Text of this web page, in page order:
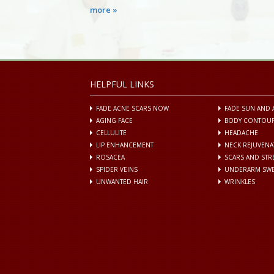
more »
HELPFUL LINKS
FADE ACNE SCARS NOW
FADE SUN AND
AGING FACE
BODY
CELLULITE
HEADACHE
LIP ENHANCEMENT
NECK
ROSACEA
SCARS AND
SPIDER VEINS
UNDERARM
UNWANTED HAIR
WRINKLES